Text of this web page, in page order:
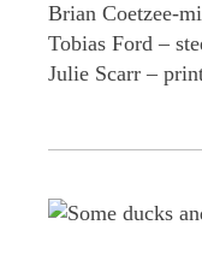
Brian Coetzee-
Tobias Ford –
Julie Scarr –